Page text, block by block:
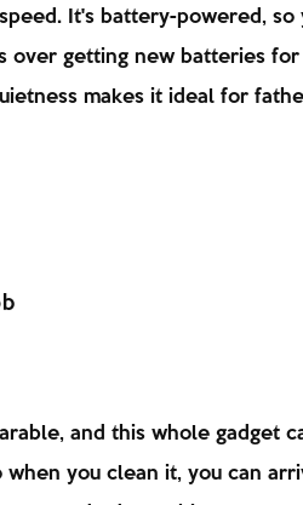
It's battery-powered, so
over getting new batteries
makes it ideal for
and this whole gadget
when you clean it, you can